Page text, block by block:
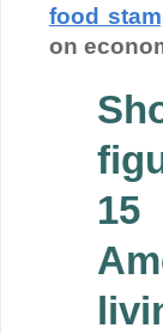
food
on